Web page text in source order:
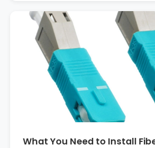
What You Need to Install